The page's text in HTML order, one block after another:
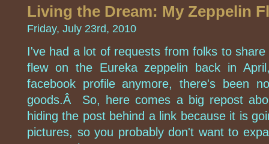
Living the Dream: My Zeppelin
Friday, July 23rd, 2010
I've had a lot of requests from folks to
flew on the Eureka zeppelin back in
facebook profile anymore, there's been
goods.Â So, here comes a big repost
hiding the post behind a link because it is
pictures, so you probably don't want to